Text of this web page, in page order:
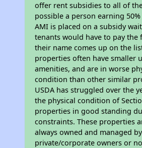
offer rent subsidies to all of
possible a person earning
AMI is placed on a subsidy
tenants would have to pay
their name comes up on the
properties often have smaller
amenities, and are in worse
condition than other similar
USDA has struggled over the
the physical condition of
properties in good standing
constraints. These properties
always owned and managed by
private/corporate owners or